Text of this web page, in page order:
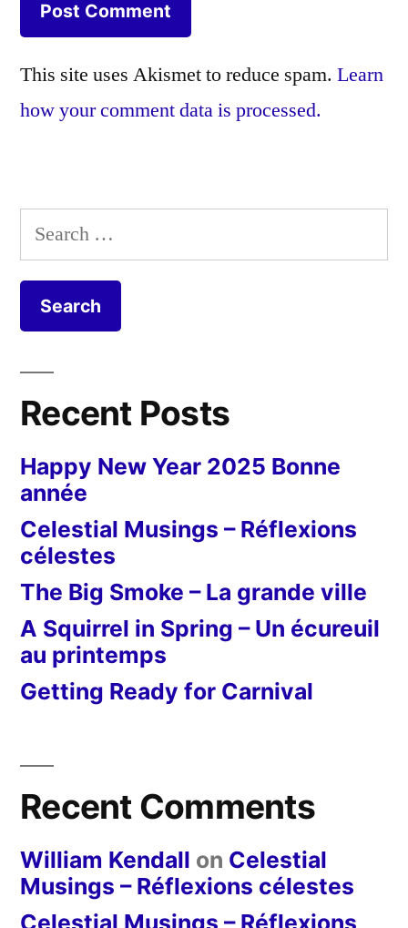
This site uses Akismet to reduce spam. Learn
how your comment data is processed.
Search
for:
Recent Posts
Happy New Year 2025 Bonne
année
Celestial Musings – Réflexions
célestes
The Big Smoke – La grande ville
A Squirrel in Spring – Un écureuil
au printemps
Getting Ready for Carnival
Recent Comments
William Kendall on Celestial
Musings – Réflexions célestes